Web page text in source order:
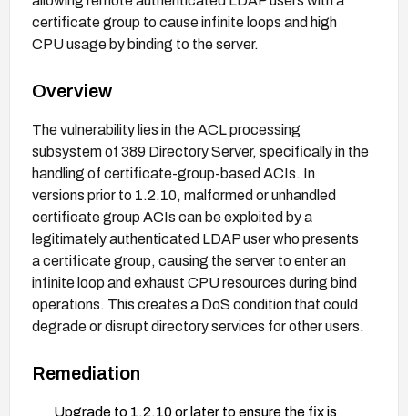
certificate group to cause infinite loops and high
CPU usage by binding to the server.
Overview
The vulnerability lies in the ACL processing
subsystem of 389 Directory Server, specifically in the
handling of certificate-group-based ACIs. In
versions prior to 1.2.10, malformed or unhandled
certificate group ACIs can be exploited by a
legitimately authenticated LDAP user who presents
a certificate group, causing the server to enter an
infinite loop and exhaust CPU resources during bind
operations. This creates a DoS condition that could
degrade or disrupt directory services for other users.
Remediation
Upgrade to 1.2.10 or later to ensure the fix is